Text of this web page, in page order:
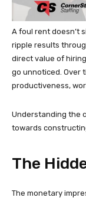
A foul rent doesn’t
ripple results
direct value of
go unnoticed. Over
productiveness,
Understanding the
towards
The
The monetary